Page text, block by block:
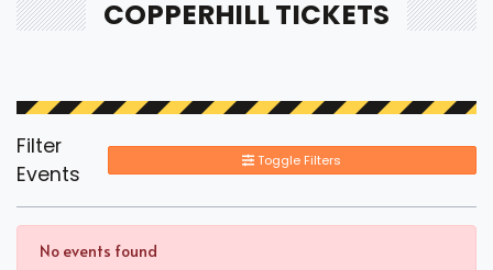
COPPERHILL TICKETS
Filter
Events
Toggle Filters
No events found